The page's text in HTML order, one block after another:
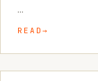
…
READ